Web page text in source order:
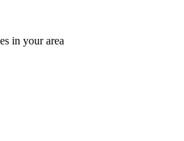
in your area